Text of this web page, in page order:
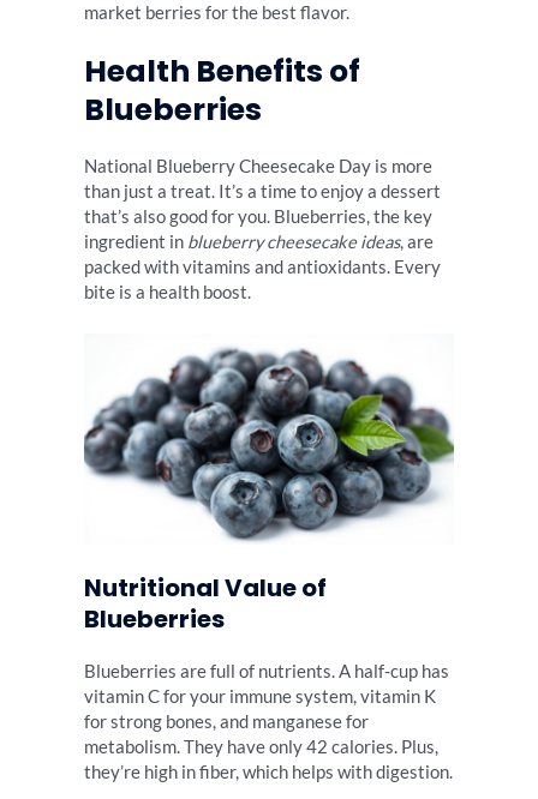
market berries for the best flavor.
Health Benefits of
Blueberries
National Blueberry Cheesecake Day is more
than just a treat. It’s a time to enjoy a dessert
that’s also good for you. Blueberries, the key
ingredient in blueberry cheesecake ideas, are
packed with vitamins and antioxidants. Every
bite is a health boost.
Nutritional Value of
Blueberries
Blueberries are full of nutrients. A half-cup has
vitamin C for your immune system, vitamin K
for strong bones, and manganese for
metabolism. They have only 42 calories. Plus,
they’re high in fiber, which helps with digestion.